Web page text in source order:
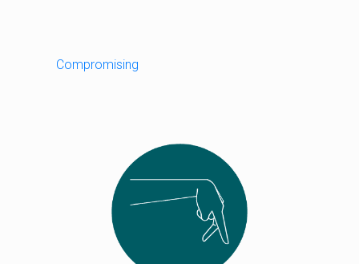
Compromising